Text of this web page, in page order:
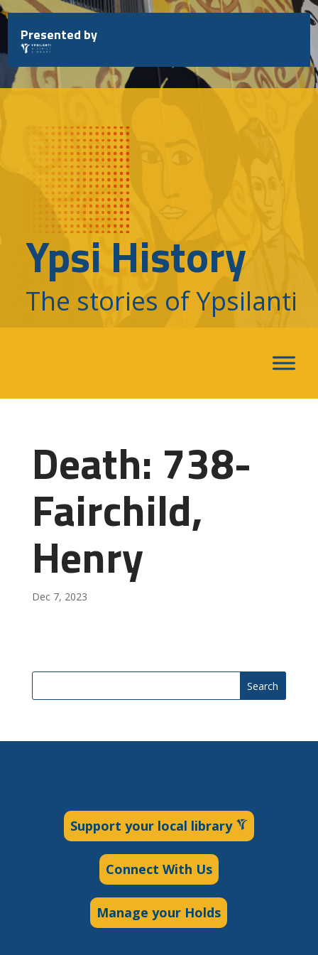
Skip
to
content
Presented by
Ypsi History
The stories of Ypsilanti
Death: 738-
Fairchild,
Henry
Dec 7, 2023
Search
Support your local library
Connect With Us
Manage your Holds